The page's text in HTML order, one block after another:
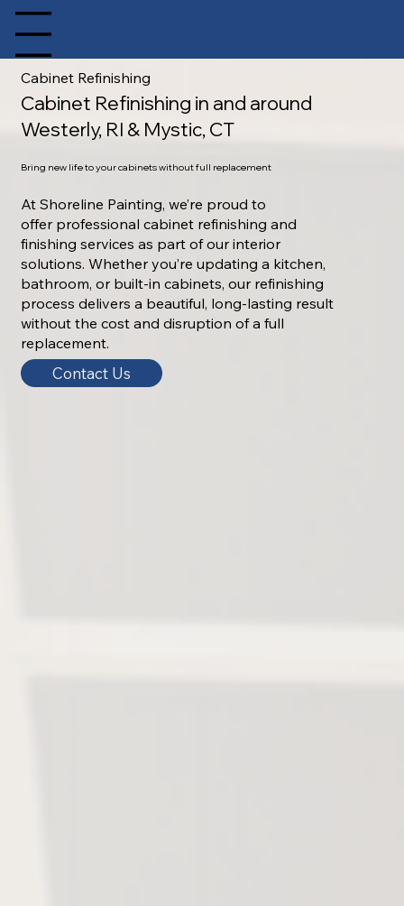
site Navigation
Cabinet Refinishing
Cabinet Refinishing in and around
Westerly, RI & Mystic, CT
Bring new life to your cabinets without full replacement
At Shoreline Painting, we’re proud to
offer professional cabinet refinishing and
finishing services as part of our interior
solutions. Whether you’re updating a kitchen,
bathroom, or built-in cabinets, our refinishing
process delivers a beautiful, long-lasting result
without the cost and disruption of a full
replacement.
Contact Us